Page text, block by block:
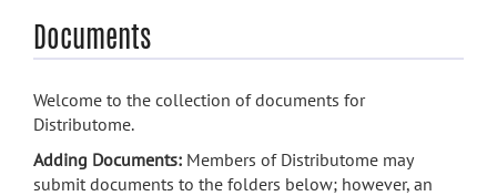
Documents
Welcome to the collection of documents for
Distributome.
Adding Documents: Members of Distributome may
submit documents to the folders below; however, an